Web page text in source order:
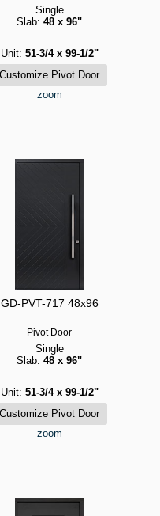
Single
Slab: 48 x 96"
Unit: 51-3/4 x 99-1/2"
zoom
GD-PVT-717 48x96
Pivot Door
Single
Slab: 48 x 96"
Unit: 51-3/4 x 99-1/2"
zoom